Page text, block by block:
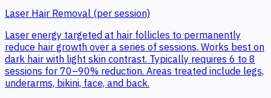
Laser Hair Removal (per session)
Laser energy targeted at hair follicles to permanently
reduce hair growth over a series of sessions. Works best on
dark hair with light skin contrast. Typically requires 6 to 8
sessions for 70–90% reduction. Areas treated include legs,
underarms, bikini, face, and back.